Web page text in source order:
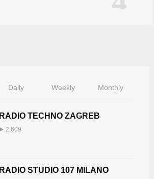
Daily Weekly Monthly
RADIO TECHNO ZAGREB
2,609
RADIO STUDIO 107 MILANO